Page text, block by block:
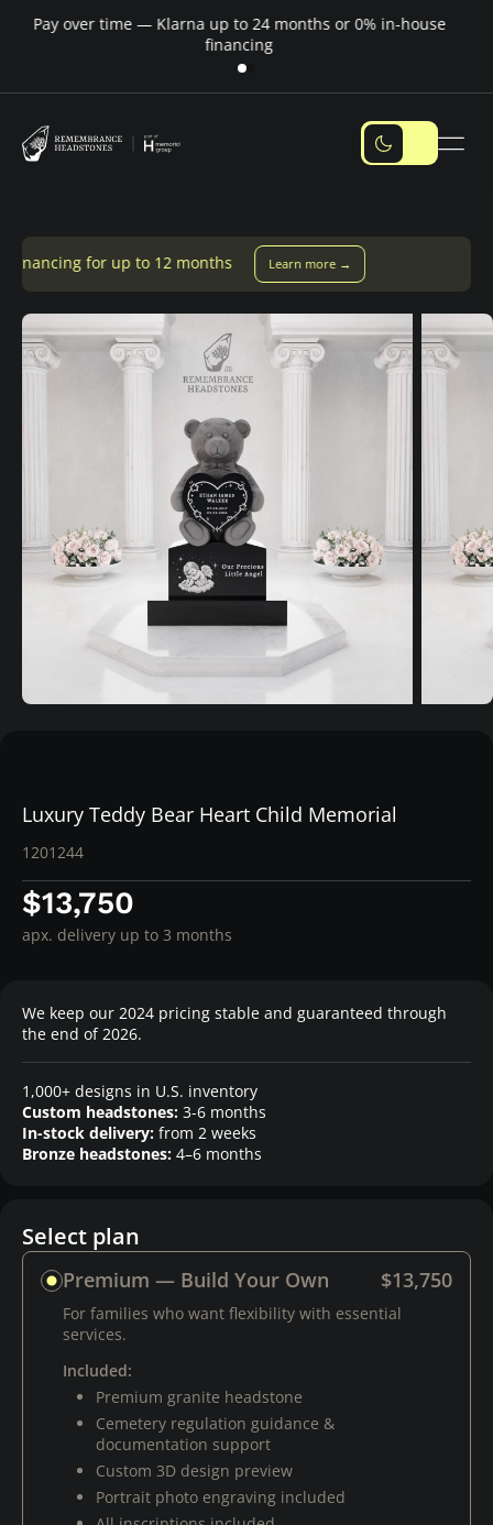
Pay over time — Klarna up to 24 months or 0% in-house
financing
12 months Learn more →
Luxury Teddy Bear Heart Child Memorial
1201244
$13,750
apx. delivery up to 3 months
We keep our 2024 pricing stable and guaranteed through
the end of 2026.
1,000+ designs in U.S. inventory
Custom headstones: 3-6 months
In-stock delivery: from 2 weeks
Bronze headstones: 4–6 months
Select plan
Premium — Build Your Own $13,750
For families who want flexibility with essential
services.
Included:
Premium granite headstone
Cemetery regulation guidance &
documentation support
Custom 3D design preview
Portrait photo engraving included